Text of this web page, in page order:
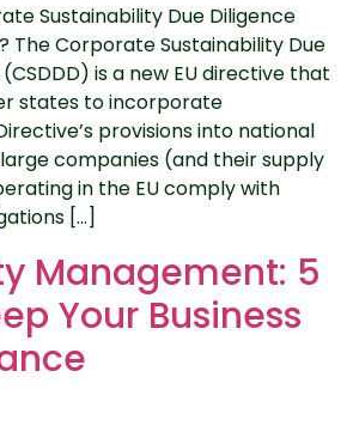
Sustainability Due Diligence
The Corporate Sustainability Due
is a new EU directive that
states to incorporate
provisions into national
companies (and their supply
in the EU comply with
[…]
Management: 5
Your Business